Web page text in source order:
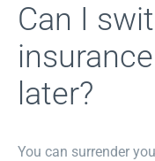
Can I
later?
You can surrender